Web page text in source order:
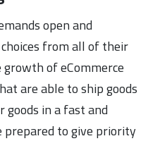
open and
from all of their
of eCommerce
are able to ship goods
in a fast and
prepared to give priority